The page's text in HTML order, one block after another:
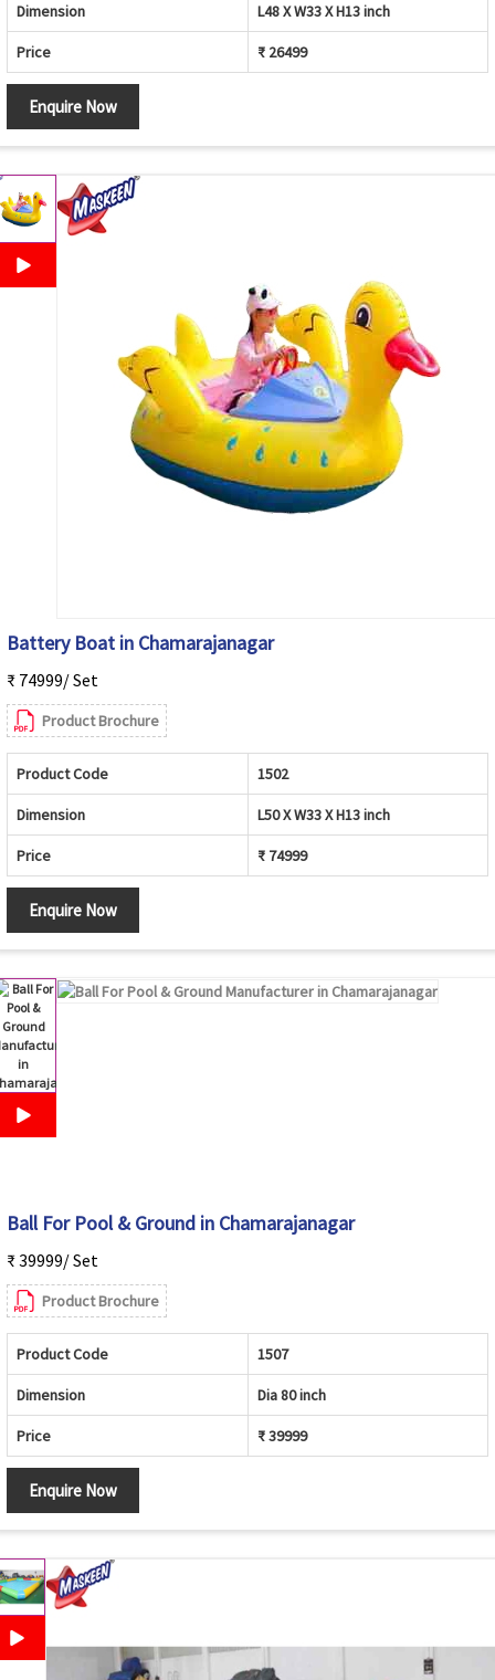
Dimension L48 X W33 X H13 inch
Price ₹ 26499
Enquire Now
Battery Boat in Chamarajanagar
₹ 74999/ Set
Product Brochure
Product Code 1502
Dimension L50 X W33 X H13 inch
Price ₹ 74999
Enquire Now
Ball For Pool & Ground in Chamarajanagar
₹ 39999/ Set
Product Brochure
Product Code 1507
Dimension Dia 80 inch
Price ₹ 39999
Enquire Now